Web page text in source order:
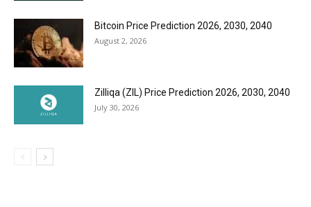
Bitcoin Price Prediction 2026, 2030, 2040
August 2, 2026
Zilliqa (ZIL) Price Prediction 2026, 2030, 2040
July 30, 2026